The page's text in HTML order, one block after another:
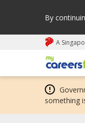
By
A
My
something